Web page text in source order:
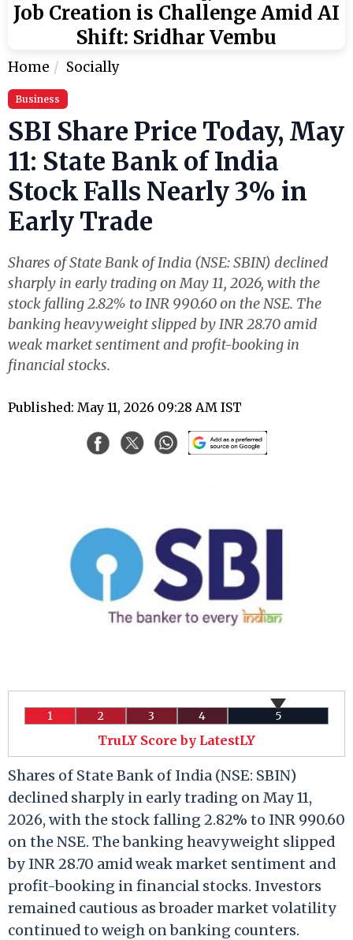
Job Creation is Challenge Amid AI
Shift: Sridhar Vembu
Home Socially
Business
SBI Share Price Today, May
11: State Bank of India
Stock Falls Nearly 3% in
Early Trade
Shares of State Bank of India (NSE: SBIN) declined
sharply in early trading on May 11, 2026, with the
stock falling 2.82% to INR 990.60 on the NSE. The
banking heavyweight slipped by INR 28.70 amid
weak market sentiment and profit-booking in
financial stocks.
Published: May 11, 2026 09:28 AM IST
1 2 3 4 5
TruLY Score by LatestLY
Shares of State Bank of India (NSE: SBIN)
declined sharply in early trading on May 11,
2026, with the stock falling 2.82% to INR 990.60
on the NSE. The banking heavyweight slipped
by INR 28.70 amid weak market sentiment and
profit-booking in financial stocks. Investors
remained cautious as broader market volatility
continued to weigh on banking counters.